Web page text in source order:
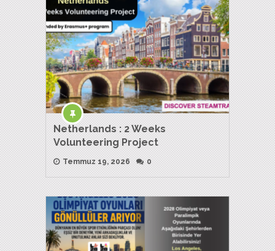
Netherlands : 2 Weeks
Volunteering Project
Temmuz 19, 2026 0